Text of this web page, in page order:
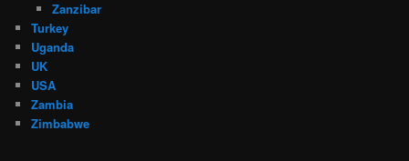
Zanzibar
Turkey
Uganda
UK
USA
Zambia
Zimbabwe